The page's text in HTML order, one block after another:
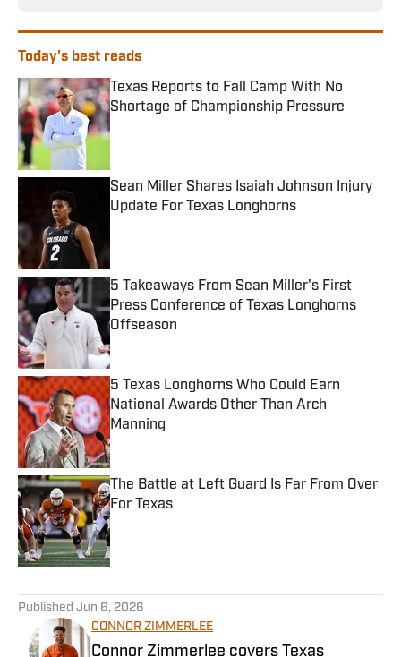
Today's best reads
Texas Reports to Fall Camp With No
Shortage of Championship Pressure
Published by on Invalid Date
Sean Miller Shares Isaiah Johnson Injury
Update For Texas Longhorns
5 Takeaways From Sean Miller's First
Press Conference of Texas Longhorns
Offseason
Published by on Invalid Date
5 Texas Longhorns Who Could Earn
National Awards Other Than Arch
Manning
Published by on Invalid Date
The Battle at Left Guard Is Far From Over
For Texas
Published by on Invalid Date
Published Jun 6, 2026
CONNOR ZIMMERLEE
Connor Zimmerlee covers Texas